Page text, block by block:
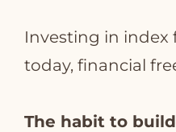
Investing in index
today, financial
The habit to